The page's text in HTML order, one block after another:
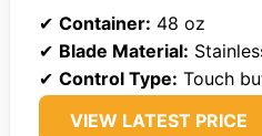
✔ Container: 48 oz
✔ Blade Material:
✔ Control Type: Touch
VIEW LATEST PRICE